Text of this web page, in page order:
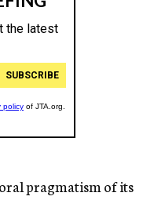
pragmatism of its